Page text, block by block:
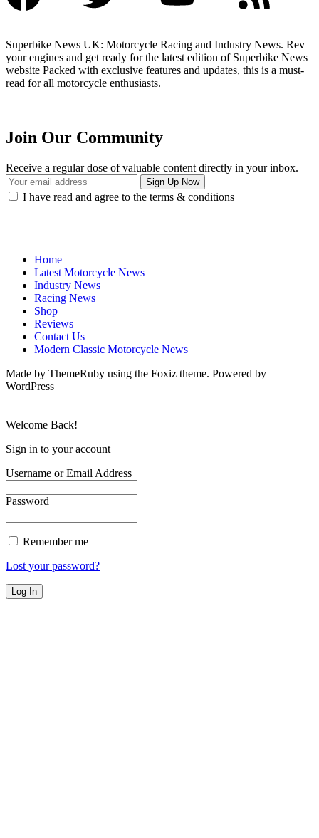
Superbike News UK: Motorcycle Racing and Industry News. Rev
your engines and get ready for the latest edition of Superbike News
website Packed with exclusive features and updates, this is a must-
read for all motorcycle enthusiasts.
Join Our Community
Receive a regular dose of valuable content directly in your inbox.
I have read and agree to the terms & conditions
Home
Latest Motorcycle News
Industry News
Racing News
Shop
Reviews
Contact Us
Modern Classic Motorcycle News
Made by ThemeRuby using the Foxiz theme. Powered by
WordPress
Welcome Back!
Sign in to your account
Username or Email Address
Password
Remember me
Lost your password?